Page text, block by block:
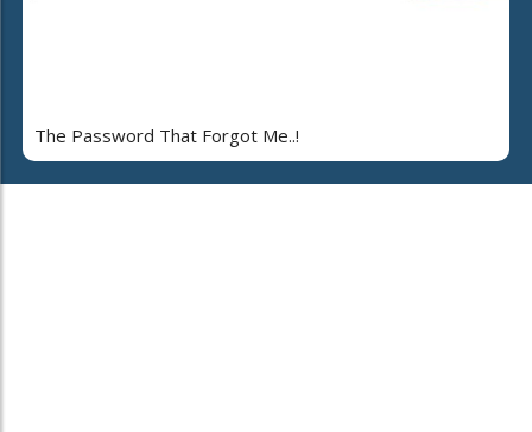
The Password That Forgot Me..!